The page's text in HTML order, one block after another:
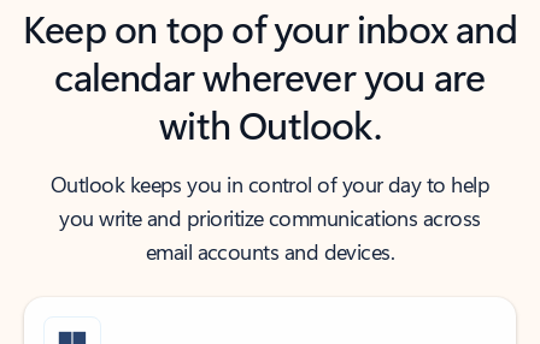
Keep on top of your inbox and
calendar wherever you are
with Outlook.
Outlook keeps you in control of your day to help
you write and prioritize communications across
email accounts and devices.